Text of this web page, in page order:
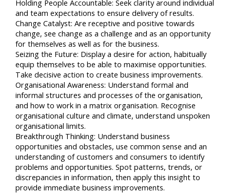
Holding People Accountable: Seek clarity around individual
and team expectations to ensure delivery of results.
Change Catalyst: Are receptive and positive towards
change, see change as a challenge and as an opportunity
for themselves as well as for the business.
Seizing the Future: Display a desire for action, habitually
equip themselves to be able to maximise opportunities.
Take decisive action to create business improvements.
Organisational Awareness: Understand formal and
informal structures and processes of the organisation,
and how to work in a matrix organisation. Recognise
organisational culture and climate, understand unspoken
organisational limits.
Breakthrough Thinking: Understand business
opportunities and obstacles, use common sense and an
understanding of customers and consumers to identify
problems and opportunities. Spot patterns, trends, or
discrepancies in information, then apply this insight to
provide immediate business improvements.